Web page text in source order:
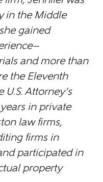
in the Middle
gained
and more than
the Eleventh
Attorney’s
in private
law firms,
firms in
participated in
property